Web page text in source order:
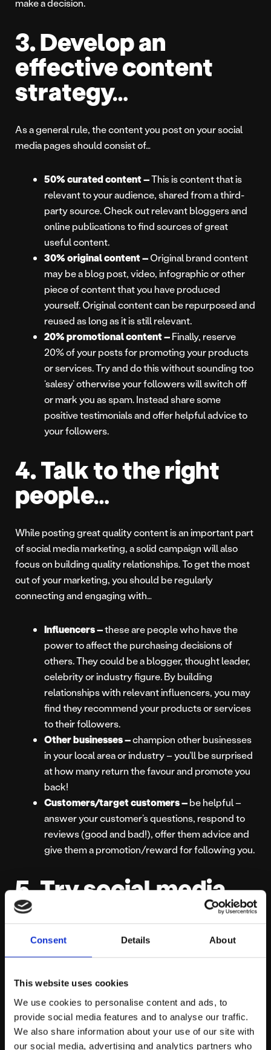
Consent Details About
This website uses cookies
We use cookies to personalise content and ads, to
provide social media features and to analyse our traffic.
We also share information about your use of our site with
our social media, advertising and analytics partners who
make a decision.
3. Develop an
effective content
strategy…
As a general rule, the content you post on your social
media pages should consist of…
50% curated content –This is content that is
relevant to your audience, shared from a third-
party source. Check out relevant bloggers and
online publications to find sources of great
useful content.
30% original content –Original brand content
may be a blog post, video, infographic or other
piece of content that you have produced
yourself. Original content can be repurposed and
reused as long as it is still relevant.
20% promotional content –Finally, reserve
20% of your posts for promoting your products
or services. Try and do this without sounding too
‘salesy’ otherwise your followers will switch off
or mark you as spam. Instead share some
positive testimonials and offer helpful advice to
your followers.
4. Talk to the right
people…
While posting great quality content is an important part
of social media marketing, a solid campaign will also
focus on building quality relationships. To get the most
out of your marketing, you should be regularly
connecting and engaging with…
Influencers –these are people who have the
power to affect the purchasing decisions of
others. They could be a blogger, thought leader,
celebrity or industry figure. By building
relationships with relevant influencers, you may
find they recommend your products or services
to their followers.
Other businesses –champion other businesses
in your local area or industry – you’ll be surprised
at how many return the favour and promote you
back!
Customers/target customers –be helpful –
answer your customer’s questions, respond to
reviews (good and bad!), offer them advice and
give them a promotion/reward for following you.
5. Try social media
advertising
Facebook’s latest algorithm means that organic reach
for your page isjust 2%!That means that when you
post something, just 2% of the people who like your